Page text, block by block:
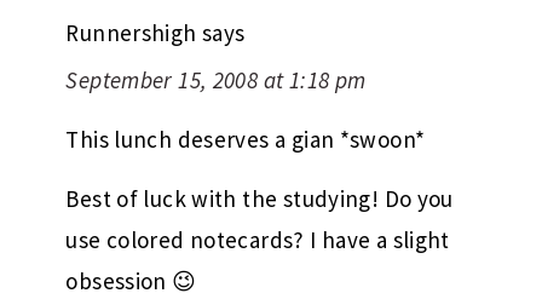
Runnershigh says
September 15, 2008 at 1:18 pm
This lunch deserves a gian *swoon*
Best of luck with the studying! Do you
use colored notecards? I have a slight
obsession 😉